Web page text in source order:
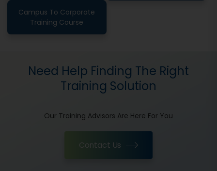
Campus To Corporate
Training Course
Need Help Finding The Right
Training Solution
Our Training Advisors Are Here For You
Contact Us